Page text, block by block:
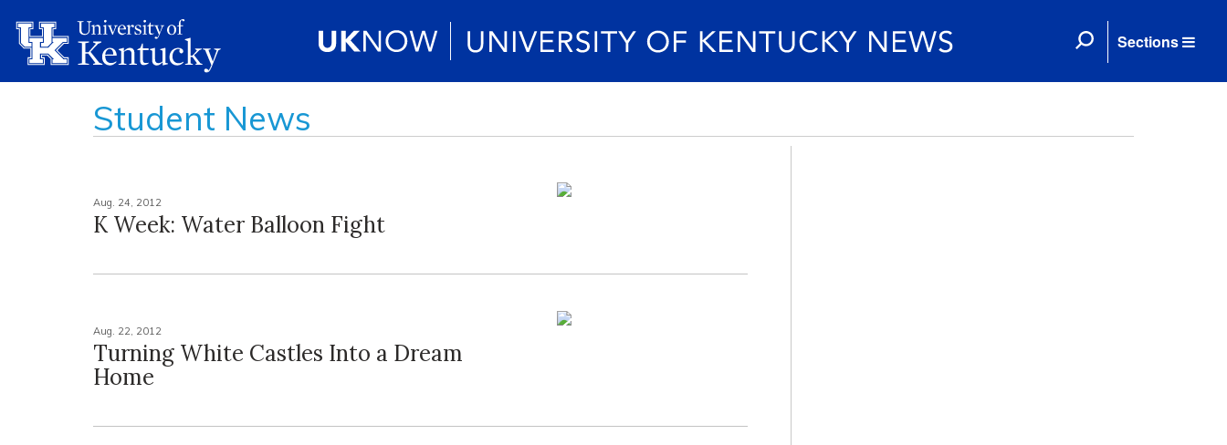
Sections
Student News
Aug. 24, 2012
K Week: Water Balloon Fight
Aug. 22, 2012
Turning White Castles Into a Dream
Home